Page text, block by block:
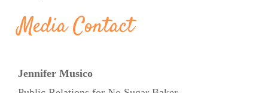
Media Contact
Jennifer Musico